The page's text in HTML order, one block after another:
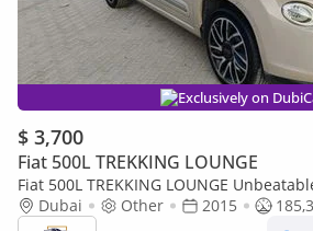
Exclusively on
$ 3,700
Fiat 500L TREKKING LOUNGE
Fiat 500L TREKKING LOUNGE
500L | Very Clean Condition | Spacious
Dubai Other 2015